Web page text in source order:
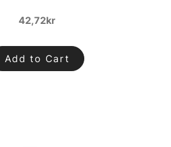
42,72kr
Add to Cart